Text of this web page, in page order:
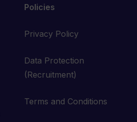
Policies
Privacy Policy
Data Protection
(Recruitment)
Terms and Conditions